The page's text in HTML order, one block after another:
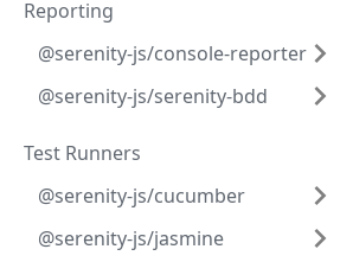
Reporting
@serenity-js/console-reporter
@serenity-js/serenity-bdd
Test Runners
@serenity-js/cucumber
@serenity-js/jasmine